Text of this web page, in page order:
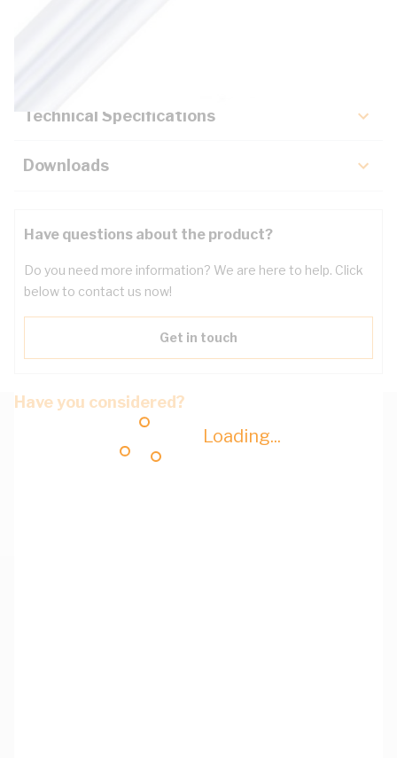
Loading...
Technical Specifications
Downloads
Have questions about the product?
Do you need more information? We are here to help. Click
below to contact us now!
Get in touch
Have you considered?